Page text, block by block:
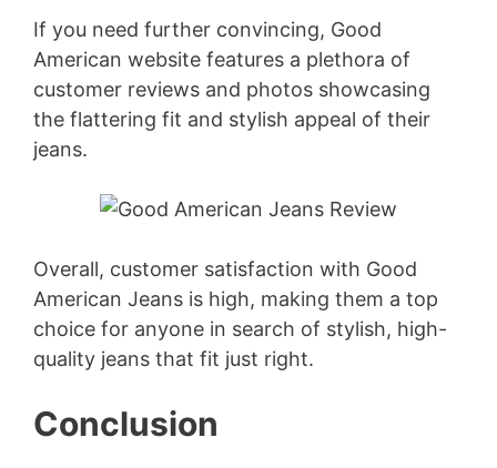
If you need further convincing, Good
American website features a plethora of
customer reviews and photos showcasing
the flattering fit and stylish appeal of their
jeans.
Overall, customer satisfaction with Good
American Jeans is high, making them a top
choice for anyone in search of stylish, high-
quality jeans that fit just right.
Conclusion